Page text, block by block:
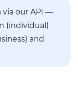
via our API —
(individual)
and